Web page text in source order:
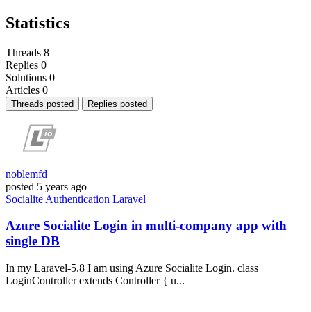
Statistics
Threads 8
Replies 0
Solutions 0
Articles 0
Threads posted Replies posted
noblemfd
posted 5 years ago
Socialite Authentication Laravel
Azure Socialite Login in multi-company app with
single DB
In my Laravel-5.8 I am using Azure Socialite Login. class
LoginController extends Controller { u...